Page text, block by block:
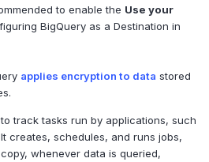
to enable the Use your
BigQuery as a Destination in
applies encryption to data stored
track tasks run by applications, such
creates, schedules, and runs jobs,
whenever data is queried,